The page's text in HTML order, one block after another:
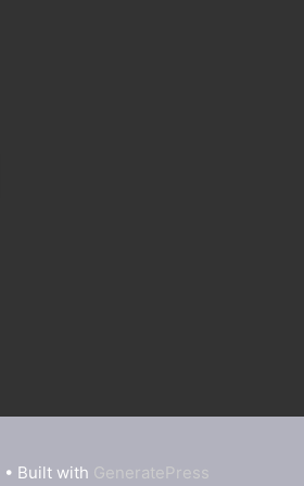
• Built with GeneratePress